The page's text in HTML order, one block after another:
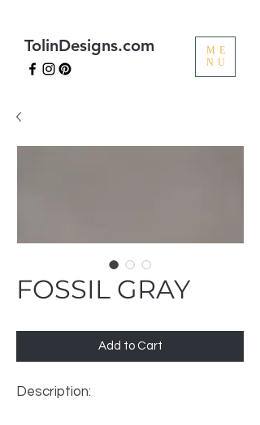
TolinDesigns.com
ME
NU
FOSSIL GRAY
Add to Cart
Description: